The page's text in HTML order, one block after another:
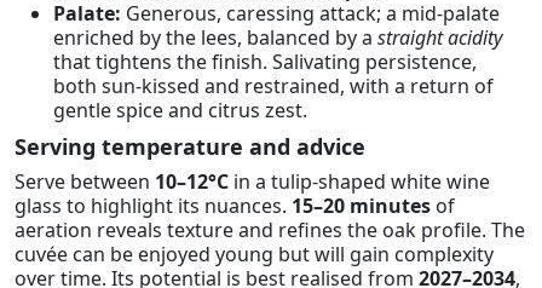
Palate: Generous, caressing attack; a mid-palate
enriched by the lees, balanced by a straight acidity
that tightens the finish. Salivating persistence,
both sun-kissed and restrained, with a return of
gentle spice and citrus zest.
Serving temperature and advice
Serve between 10–12°C in a tulip-shaped white wine
glass to highlight its nuances. 15–20 minutes of
aeration reveals texture and refines the oak profile. The
cuvée can be enjoyed young but will gain complexity
over time. Its potential is best realised from 2027–2034,